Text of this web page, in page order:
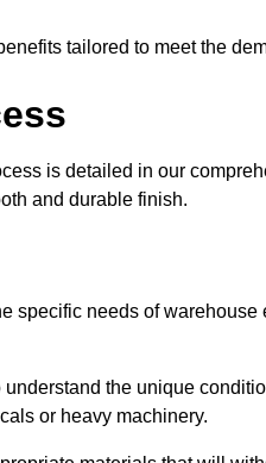
tailored to meet the
is detailed in our
and durable finish.
specific needs of
the unique
or heavy machinery.